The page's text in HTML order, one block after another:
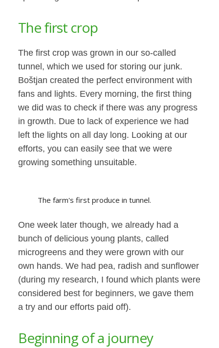
The first crop
The first crop was grown in our so-called
tunnel, which we used for storing our junk.
Boštjan created the perfect environment with
fans and lights. Every morning, the first thing
we did was to check if there was any progress
in growth. Due to lack of experience we had
left the lights on all day long. Looking at our
efforts, you can easily see that we were
growing something unsuitable.
The farm's first produce in tunnel.
One week later though, we already had a
bunch of delicious young plants, called
microgreens and they were grown with our
own hands. We had pea, radish and sunflower
(during my research, I found which plants were
considered best for beginners, we gave them
a try and our efforts paid off).
Beginning of a journey